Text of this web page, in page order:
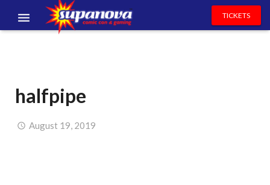
VOLUNTEERS
NEWS & ENTERTAINMENT
TICKETS
halfpipe
August 19, 2019